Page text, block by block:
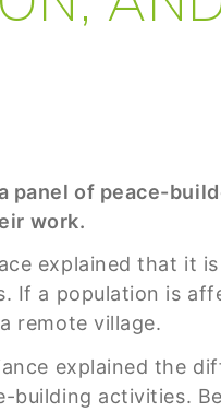
panel of peace-
work.
explained that it
If a population is
remote village.
explained the
building activities.